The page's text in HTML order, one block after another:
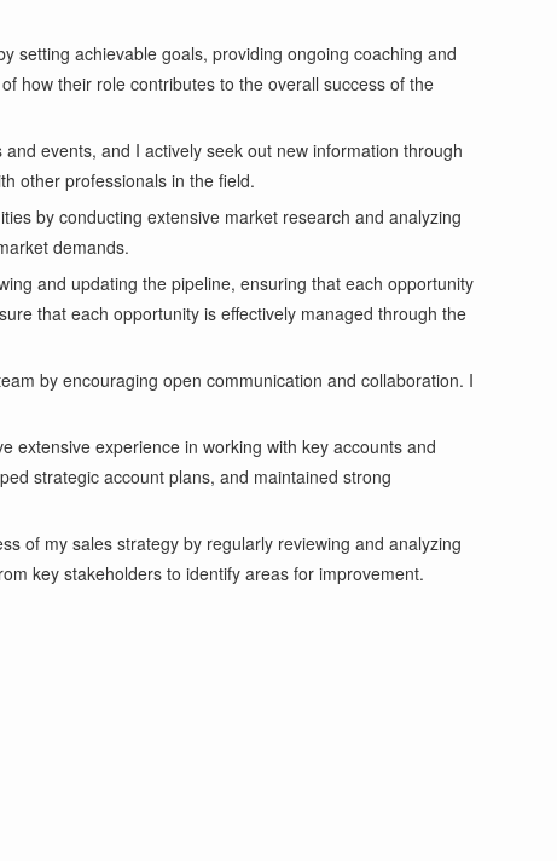
setting achievable goals, providing ongoing coaching and
how their role contributes to the overall success of the
events, and I actively seek out new information through
other professionals in the field.
by conducting extensive market research and analyzing
demands.
and updating the pipeline, ensuring that each opportunity
that each opportunity is effectively managed through the
by encouraging open communication and collaboration. I
extensive experience in working with key accounts and
strategic account plans, and maintained strong
of my sales strategy by regularly reviewing and analyzing
key stakeholders to identify areas for improvement.